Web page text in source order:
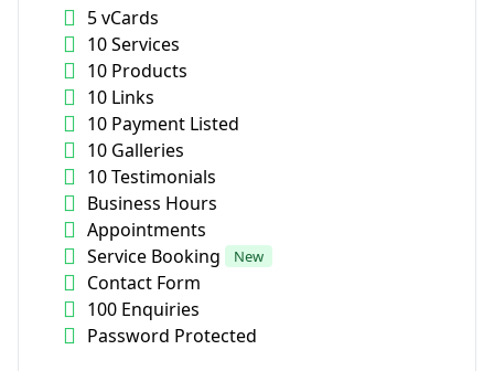
5 vCards
10 Services
10 Products
10 Links
10 Payment Listed
10 Galleries
10 Testimonials
Business Hours
Appointments
Service Booking
New
Contact Form
100 Enquiries
Password Protected